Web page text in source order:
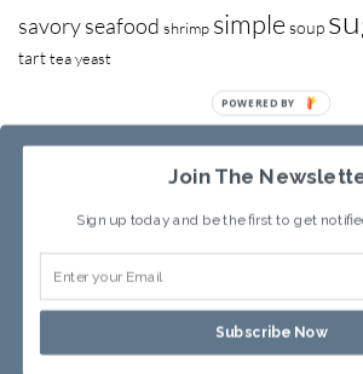
savoryseafood shrimp simplesoup
tartteayeast
Copyright © 2013-2026Sandy Leung
Join The
Sign up today and be the first to get
Subscribe Now
POWERED BY